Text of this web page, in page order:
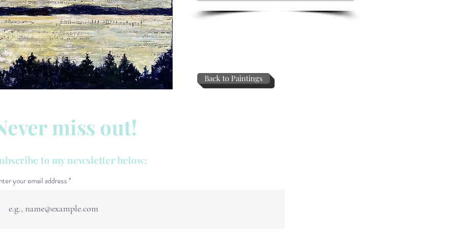
Back to Paintings
miss out!
to my newsletter below:
your email address